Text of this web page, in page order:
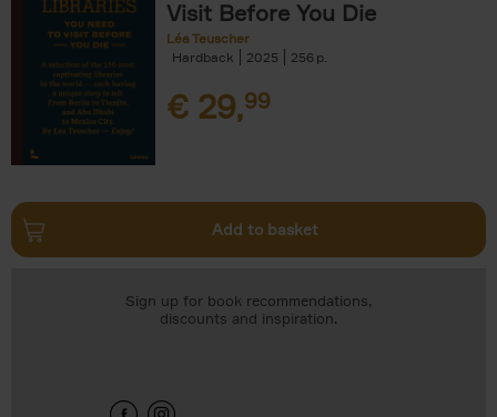
Visit Before You Die
Léa Teuscher
Hardback
2025 256
€ 29,99
Add to basket
Sign up for book recommendations,
discounts and inspiration.